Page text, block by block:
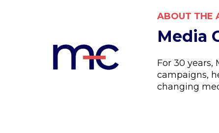
ABOUT THE
Media
For 30
campaigns,
changing